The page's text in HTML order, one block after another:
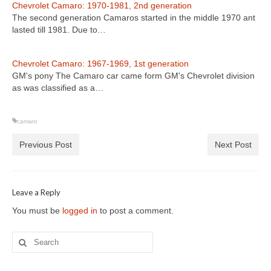
Chevrolet Camaro: 1970-1981, 2nd generation
The second generation Camaros started in the middle 1970 ant
lasted till 1981. Due to…
Chevrolet Camaro: 1967-1969, 1st generation
GM's pony The Camaro car came form GM's Chevrolet division
as was classified as a…
camaro
Previous Post Next Post
Leave a Reply
You must be logged in to post a comment.
Search
for: